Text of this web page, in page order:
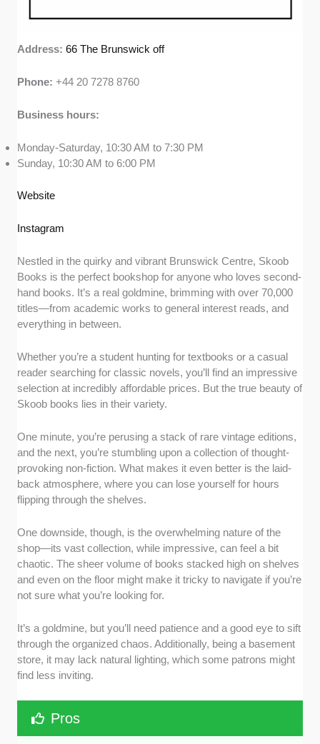
Address:66 The Brunswick off
Phone:+44 20 7278 8760
Business hours:
Monday-Saturday, 10:30 AM to 7:30 PM
Sunday, 10:30 AM to 6:00 PM
Website
Instagram
Nestled in the quirky and vibrant Brunswick Centre, Skoob
Books is the perfect bookshop for anyone who loves second-
hand books. It’s a real goldmine, brimming with over 70,000
titles—from academic works to general interest reads, and
everything in between.
Whether you’re a student hunting for textbooks or a casual
reader searching for classic novels, you’ll find an impressive
selection at incredibly affordable prices. But the true beauty of
Skoob books lies in their variety.
One minute, you’re perusing a stack of rare vintage editions,
and the next, you’re stumbling upon a collection of thought-
provoking non-fiction. What makes it even better is the laid-
back atmosphere, where you can lose yourself for hours
flipping through the shelves.
One downside, though, is the overwhelming nature of the
shop—its vast collection, while impressive, can feel a bit
chaotic. The sheer volume of books stacked high on shelves
and even on the floor might make it tricky to navigate if you’re
not sure what you’re looking for.
It’s a goldmine, but you’ll need patience and a good eye to sift
through the organized chaos. Additionally, being a basement
store, it may lack natural lighting, which some patrons might
find less inviting.
Pros